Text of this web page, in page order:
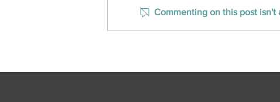
Commenting on this post isn't